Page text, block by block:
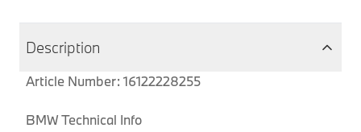
Description
Article Number: 16122228255
BMW Technical Info